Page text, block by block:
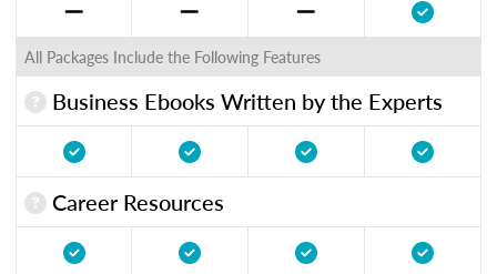
All Packages Include the Following Features
Business Ebooks Written by the Experts
Career Resources